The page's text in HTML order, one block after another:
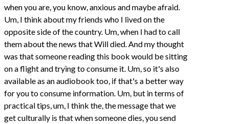
when you are, you know, anxious and maybe afraid.
Um, I think about my friends who I lived on the
opposite side of the country. Um, when I had to call
them about the news that Will died. And my thought
was that someone reading this book would be sitting
on a flight and trying to consume it. Um, so it's also
available as an audiobook too, if that's a better way
for you to consume information. Um, but in terms of
practical tips, um, I think the, the message that we
get culturally is that when someone dies, you send